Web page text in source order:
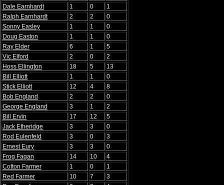
Dale Earnhardt
1 0
1
Ralph Earnhardt
2 2
0
Sonny Easley
1 1
0
Doug Easton
1 1
0
Ray Elder
6 1
5
Vic Elford
2 0
2
Hoss Ellington
18 5
13
Bill Elliott
1 1
0
Stick Elliott
12 4
8
Bob England
2 2
0
George England
3 1
2
Bill Ervin
17 12
5
Jack Etheridge
3 3
0
Rod Eulenfeld
3 0
3
Ernest Eury
3 3
0
Frog Fagan
14 10
4
Cotton Farmer
1 0
1
Red Farmer
10 7
3